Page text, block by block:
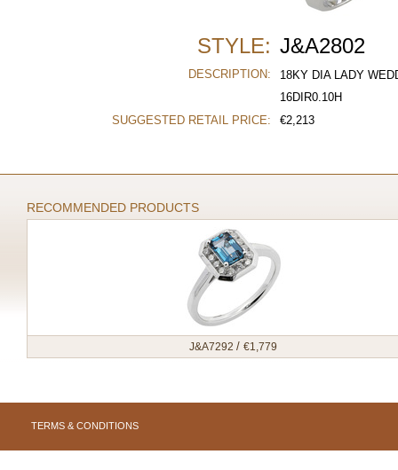
STYLE: J&A2802
DESCRIPTION:
18KY DIA LADY
16DIR0.10H
SUGGESTED RETAIL PRICE:
€2,213
RECOMMENDED PRODUCTS
J&A7292 / €1,779
TERMS & CONDITIONS